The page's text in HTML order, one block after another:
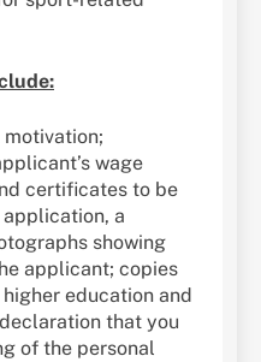
motivation;
wage
certificates to be
a
showing
applicant; copies
education and
that you
of the personal